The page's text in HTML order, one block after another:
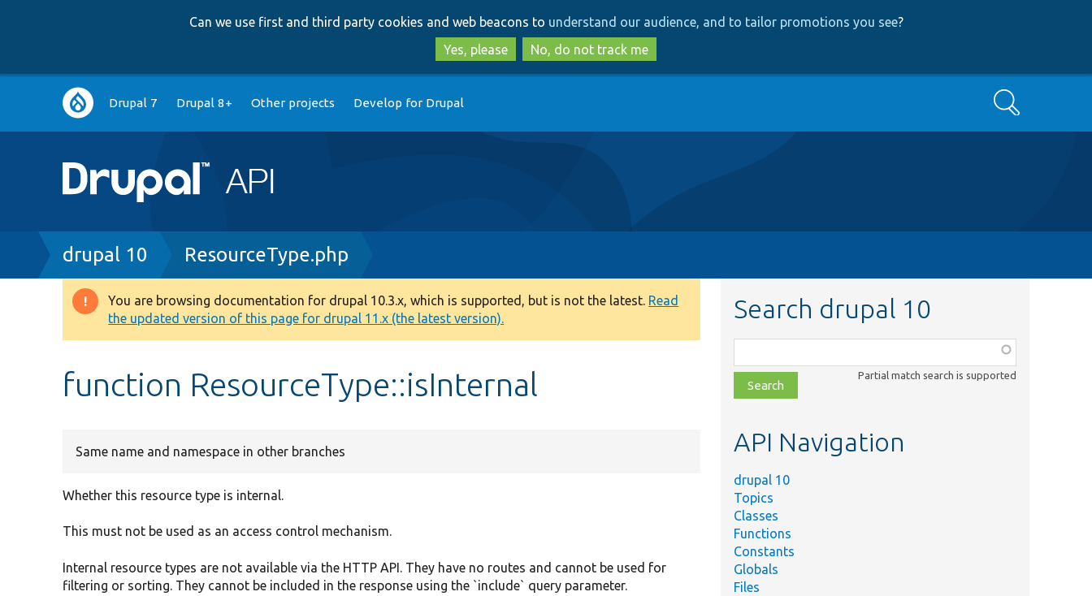
to
main
content
to
search
Can we use first and third party cookies and web beacons to understand our audience, and to tailor promotions you see?
Yes, please
No, do not track me
Main
navigation
Drupal 7 Drupal 8+ Other projects Develop for Drupal Search
Breadcrumb
drupal 10 ResourceType.php
Warning
message
You are browsing documentation for drupal 10.3.x, which is supported, but is not the latest. Read
the updated version of this page for drupal 11.x (the latest version).
function ResourceType::isInternal
Same name and namespace in other branches
Whether this resource type is internal.
This must not be used as an access control mechanism.
Internal resource types are not available via the HTTP API. They have no routes and cannot be used for
filtering or sorting. They cannot be included in the response using the `include` query parameter.
Search drupal 10
class,
file,
topic,
Partial match search is supported
API Navigation
drupal 10
Topics
Classes
Functions
Constants
Globals
Files